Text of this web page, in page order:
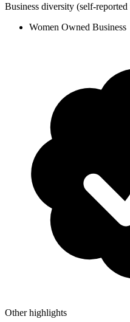
Business diversity (self-
Women Owned Business
Other highlights